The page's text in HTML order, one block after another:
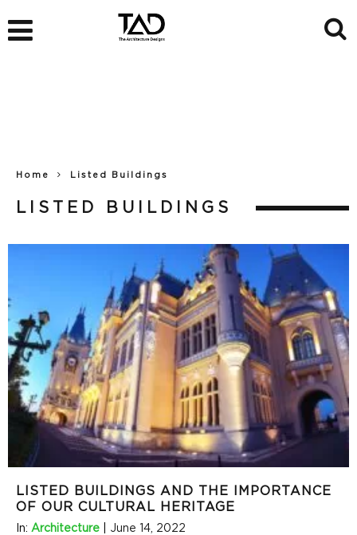
Home Listed Buildings
LISTED BUILDINGS
LISTED BUILDINGS AND THE IMPORTANCE
OF OUR CULTURAL HERITAGE
In: Architecture June 14, 2022